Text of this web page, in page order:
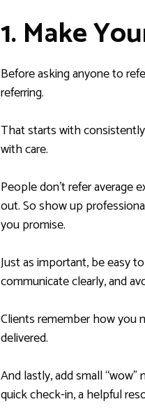
1. Make
Before asking anyone to
referring.
That starts with
with care.
People don’t refer average
out. So show up
you promise.
Just as important, be easy
communicate clearly, and
Clients remember how you
delivered.
And lastly, add small
quick check-in, a helpful